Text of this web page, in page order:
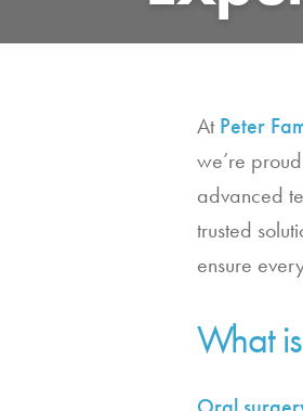
AtPeter
we’re
advanced
trusted
ensure
What